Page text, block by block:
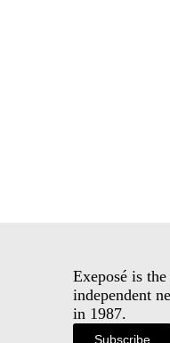
Exeposé is
independent
in 1987.
Subscribe